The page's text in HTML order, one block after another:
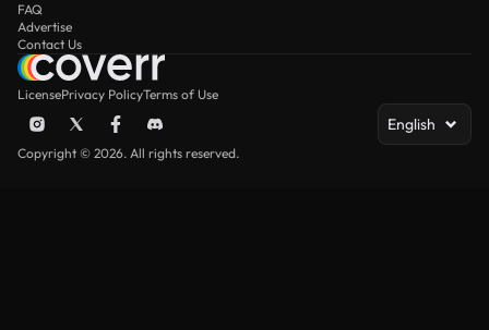
FAQ
Advertise
Contact Us
LicensePrivacy PolicyTerms of Use
English
Copyright © 2026. All rights reserved.